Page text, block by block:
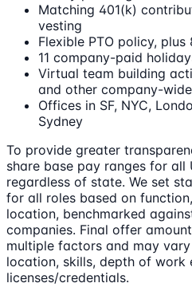
Matching 401(k)
vesting
Flexible PTO policy,
11 company-paid
Virtual team building
and other company-
Offices in SF, NYC,
Sydney
To provide greater
share base pay ranges for all
regardless of state. We set
for all roles based on
location, benchmarked
companies. Final offer
multiple factors and may
location, skills, depth of work
licenses/credentials.